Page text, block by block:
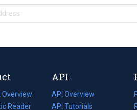
Reader
API
API Overview
API Tutorials